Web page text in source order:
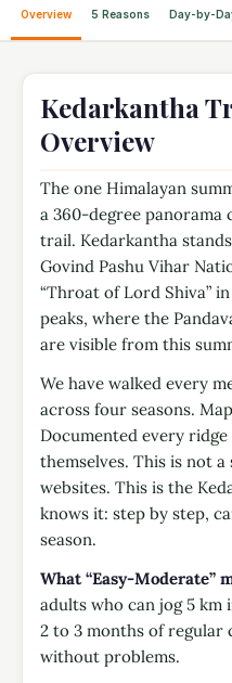
Overview 5 Reasons Day-by-
Kedarkantha
Overview
The one Himalayan
a 360-degree panorama
trail. Kedarkantha
Govind Pashu Vihar
“Throat of Lord Shiva”
peaks, where the
are visible from this
We have walked every
across four seasons.
Documented every
themselves. This is not
websites. This is the
knows it: step by step,
season.
What “Easy-Moderate”
adults who can jog 5 km
2 to 3 months of
without problems.